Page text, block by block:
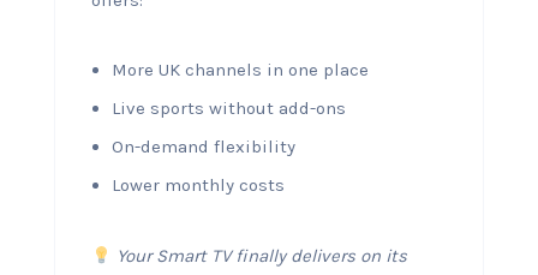
More UK channels in one place
Live sports without add-ons
On-demand flexibility
Lower monthly costs
Your Smart TV finally delivers on its